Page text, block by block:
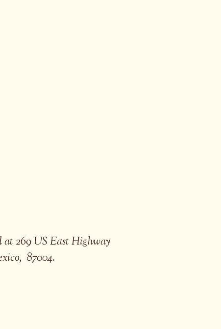
at 269 US East Highway
87004.